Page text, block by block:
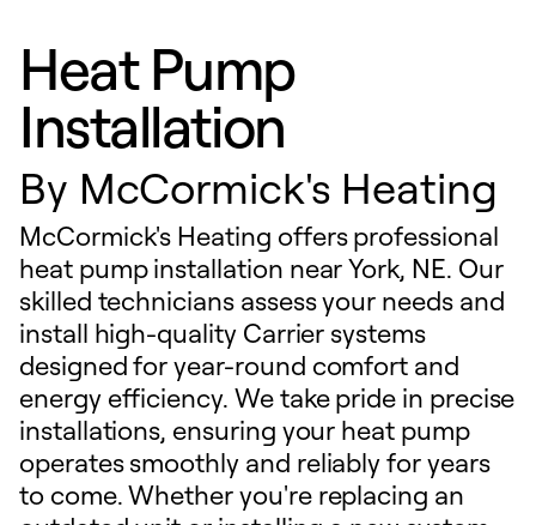
Heat Pump
Installation
By McCormick's Heating
McCormick's Heating offers professional
heat pump installation near York, NE. Our
skilled technicians assess your needs and
install high-quality Carrier systems
designed for year-round comfort and
energy efficiency. We take pride in precise
installations, ensuring your heat pump
operates smoothly and reliably for years
to come. Whether you're replacing an